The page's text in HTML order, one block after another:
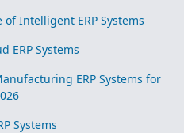
of Intelligent ERP Systems
ERP Systems
ERP Systems for
Systems